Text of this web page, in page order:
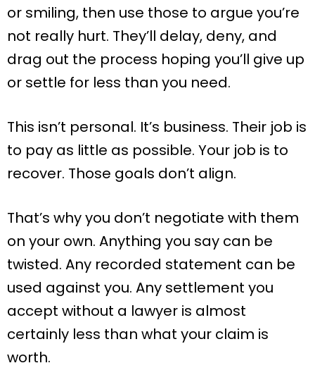
or smiling, then use those to argue you’re
not really hurt. They’ll delay, deny, and
drag out the process hoping you’ll give up
or settle for less than you need.
This isn’t personal. It’s business. Their job is
to pay as little as possible. Your job is to
recover. Those goals don’t align.
That’s why you don’t negotiate with them
on your own. Anything you say can be
twisted. Any recorded statement can be
used against you. Any settlement you
accept without a lawyer is almost
certainly less than what your claim is
worth.